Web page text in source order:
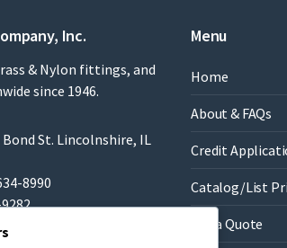
Inc.
& Nylon fittings, and
since 1946.
Bond St. Lincolnshire, IL
8990
Menu
Home
About & FAQs
Credit
Catalog/List
Get a Quote